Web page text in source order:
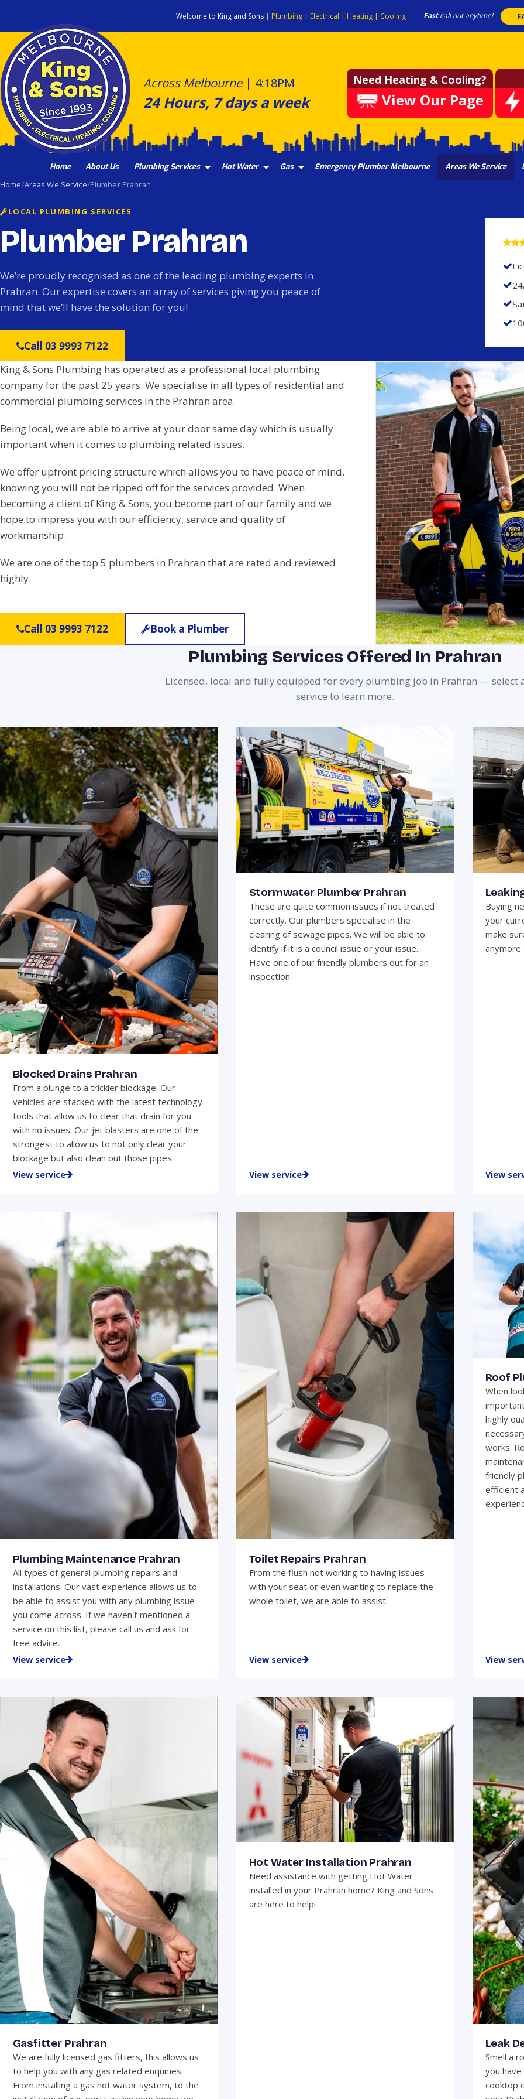
content
Welcome to King and Sons | Plumbing | Electrical | Heating | Cooling Fastcall out anytime!
Across Melbourne| 4:18PM
24 Hours, 7 days a week
Need Heating & Cooling?
View Our Page
Home About Us Plumbing Services Hot Water Gas Emergency Plumber Melbourne Areas We Service
Home Areas We Service Plumber Prahran
LOCAL PLUMBING SERVICES
Plumber Prahran
We’re proudly recognised as one of the leading plumbing experts in
Prahran. Our expertise covers an array of services giving you peace of
mind that we’ll have the solution for you!
Call 03 9993 7122
King & Sons Plumbing has operated as a professional local plumbing
company for the past 25 years. We specialise in all types of residential and
commercial plumbing services in the Prahran area.
Being local, we are able to arrive at your door same day which is usually
important when it comes to plumbing related issues.
We offer upfront pricing structure which allows you to have peace of mind,
knowing you will not be ripped off for the services provided. When
becoming a client of King & Sons, you become part of our family and we
hope to impress you with our efficiency, service and quality of
workmanship.
We are one of the top 5 plumbers in Prahran that are rated and reviewed
highly.
Call 03 9993 7122 Book a Plumber
Plumbing Services Offered In Prahran
Licensed, local and fully equipped for every plumbing job in Prahran — select
service to learn more.
Blocked Drains Prahran
From a plunge to a trickier blockage. Our
vehicles are stacked with the latest technology
tools that allow us to clear that drain for you
with no issues. Our jet blasters are one of the
strongest to allow us to not only clear your
blockage but also clean out those pipes.
View service
Stormwater Plumber Prahran
These are quite common issues if not treated
correctly. Our plumbers specialise in the
clearing of sewage pipes. We will be able to
identify if it is a council issue or your issue.
Have one of our friendly plumbers out for an
inspection.
View service
Buying
your
make
anymore.
View
Plumbing Maintenance Prahran
All types of general plumbing repairs and
installations. Our vast experience allows us to
be able to assist you with any plumbing issue
you come across. If we haven't mentioned a
service on this list, please call us and ask for
free advice.
View service
Toilet Repairs Prahran
From the flush not working to having issues
with your seat or even wanting to replace the
whole toilet, we are able to assist.
View service
Roof
When
highly
works.
friendly
efficient
View
Gasfitter Prahran
We are fully licensed gas fitters, this allows us
to help you with any gas related enquiries.
From installing a gas hot water system, to the
Hot Water Installation Prahran
Need assistance with getting Hot Water
installed in your Prahran home? King and Sons
are here to help!
Leak
Smell a
you
cooktop